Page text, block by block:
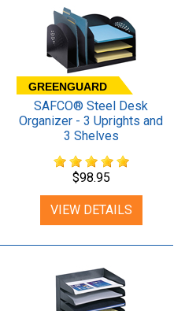
GREENGUARD
SAFCO® Steel Desk
Organizer - 3 Uprights and
3 Shelves
$98.95
VIEW DETAILS